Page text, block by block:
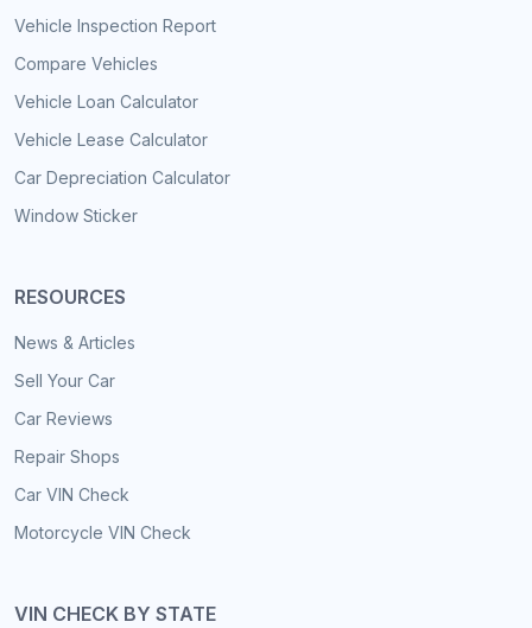
Vehicle Inspection Report
Compare Vehicles
Vehicle Loan Calculator
Vehicle Lease Calculator
Car Depreciation Calculator
Window Sticker
RESOURCES
News & Articles
Sell Your Car
Car Reviews
Repair Shops
Car VIN Check
Motorcycle VIN Check
VIN CHECK BY STATE